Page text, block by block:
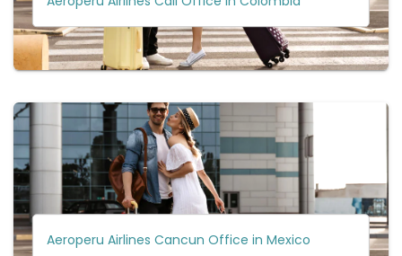
Aeroperu Airlines Cancun Office in Mexico